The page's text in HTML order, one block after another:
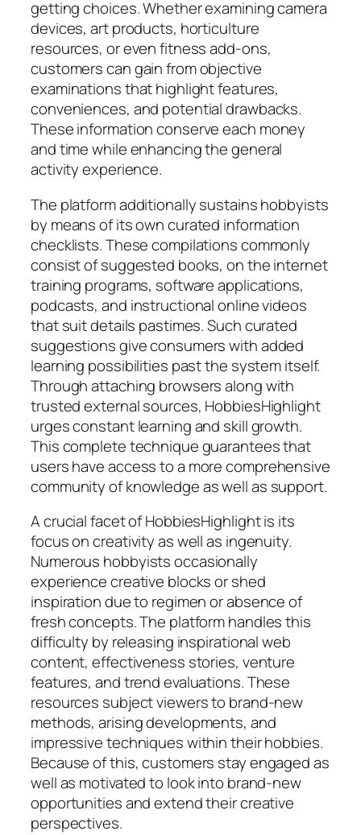
getting choices. Whether examining camera
devices, art products, horticulture
resources, or even fitness add-ons,
customers can gain from objective
examinations that highlight features,
conveniences, and potential drawbacks.
These information conserve each money
and time while enhancing the general
activity experience.
The platform additionally sustains hobbyists
by means of its own curated information
checklists. These compilations commonly
consist of suggested books, on the internet
training programs, software applications,
podcasts, and instructional online videos
that suit details pastimes. Such curated
suggestions give consumers with added
learning possibilities past the system itself.
Through attaching browsers along with
trusted external sources, HobbiesHighlight
urges constant learning and skill growth.
This complete technique guarantees that
users have access to a more comprehensive
community of knowledge as well as support.
A crucial facet of HobbiesHighlight is its
focus on creativity as well as ingenuity.
Numerous hobbyists occasionally
experience creative blocks or shed
inspiration due to regimen or absence of
fresh concepts. The platform handles this
difficulty by releasing inspirational web
content, effectiveness stories, venture
features, and trend evaluations. These
resources subject viewers to brand-new
methods, arising developments, and
impressive techniques within their hobbies.
Because of this, customers stay engaged as
well as motivated to look into brand-new
opportunities and extend their creative
perspectives.